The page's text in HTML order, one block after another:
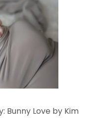
Bunny Love by Kim